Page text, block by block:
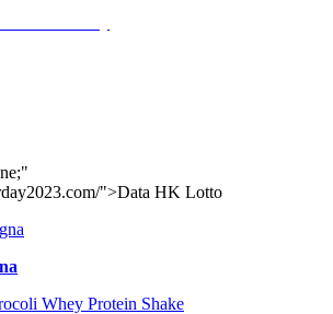
">Data HK Lotto